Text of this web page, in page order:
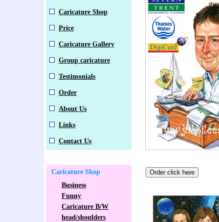
Caricature Shop
Price
Caricature Gallery
Group caricature
Testimonials
Order
About Us
Links
Contact Us
Caricature Shop
Business
Funny
Caricature B/W
head/shoulders